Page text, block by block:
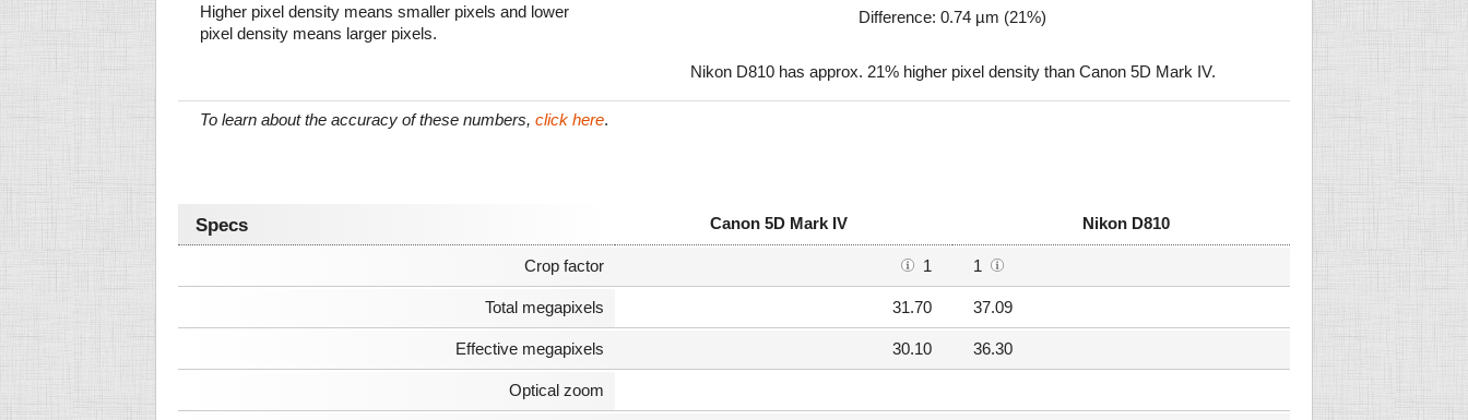
Higher pixel density means smaller pixels and lower
pixel density means larger pixels.
Difference: 0.74 µm (21%)
Nikon D810 has approx. 21% higher pixel density than Canon 5D Mark IV.
To learn about the accuracy of these numbers, click here.
Specs Canon 5D Mark IV Nikon D810
Crop factor 1 1
Total megapixels 31.70 37.09
Effective megapixels 30.10 36.30
Optical zoom